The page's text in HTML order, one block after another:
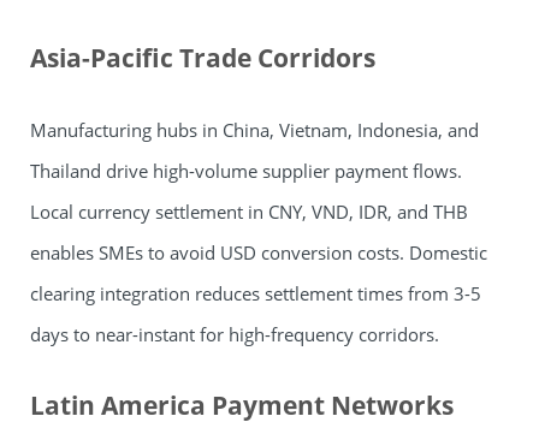
Asia-Pacific Trade Corridors
Manufacturing hubs in China, Vietnam, Indonesia, and
Thailand drive high-volume supplier payment flows.
Local currency settlement in CNY, VND, IDR, and THB
enables SMEs to avoid USD conversion costs. Domestic
clearing integration reduces settlement times from 3-5
days to near-instant for high-frequency corridors.
Latin America Payment Networks